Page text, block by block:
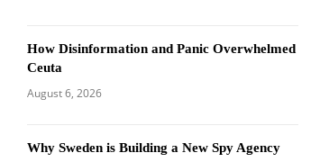
How Disinformation and Panic Overwhelmed
Ceuta
August 6, 2026
Why Sweden is Building a New Spy Agency